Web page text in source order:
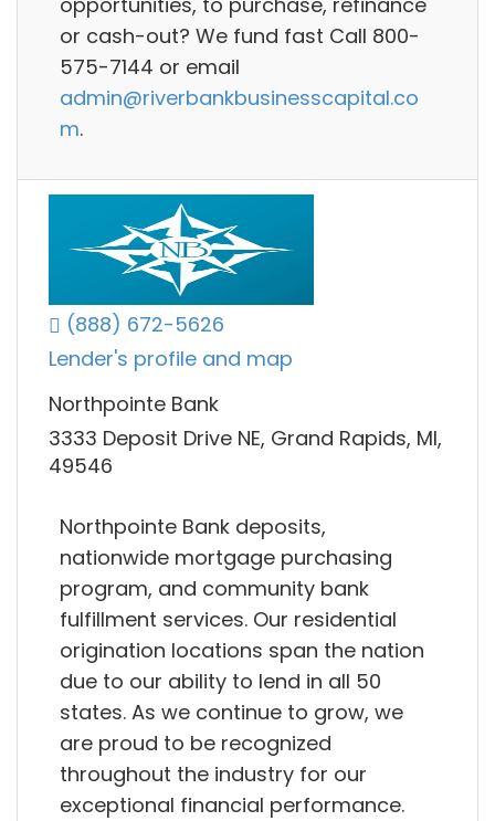
or cash-out? We fund fast Call 800-
575-7144 or email
admin@riverbankbusinesscapital.co
m.
(888) 672-5626
Lender's profile and map
Northpointe Bank
3333 Deposit Drive NE, Grand Rapids, MI,
49546
Northpointe Bank deposits,
nationwide mortgage purchasing
program, and community bank
fulfillment services. Our residential
origination locations span the nation
due to our ability to lend in all 50
states. As we continue to grow, we
are proud to be recognized
throughout the industry for our
exceptional financial performance.